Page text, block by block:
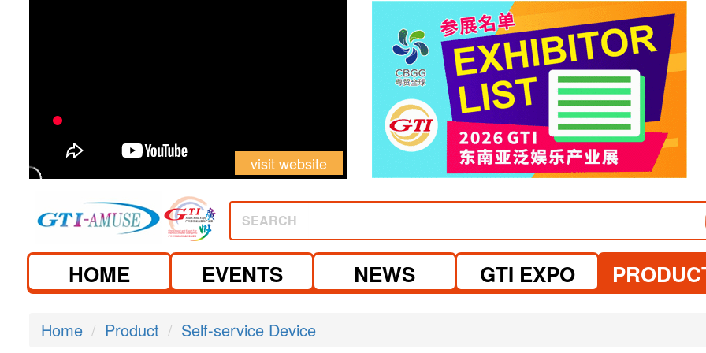
visit website visit website
SEARCH
HOME EVENTS NEWS GTI EXPO
Home Product Self-service Device